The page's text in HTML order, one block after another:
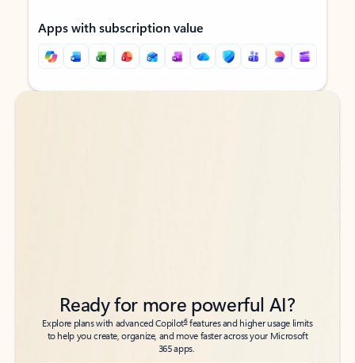
Apps with subscription value
Back to tabs
Back to tabs
Ready for more powerful AI?
Explore plans with advanced Copilot6features and higher usage limits
to help you create, organize, and move faster across your Microsoft
365 apps.